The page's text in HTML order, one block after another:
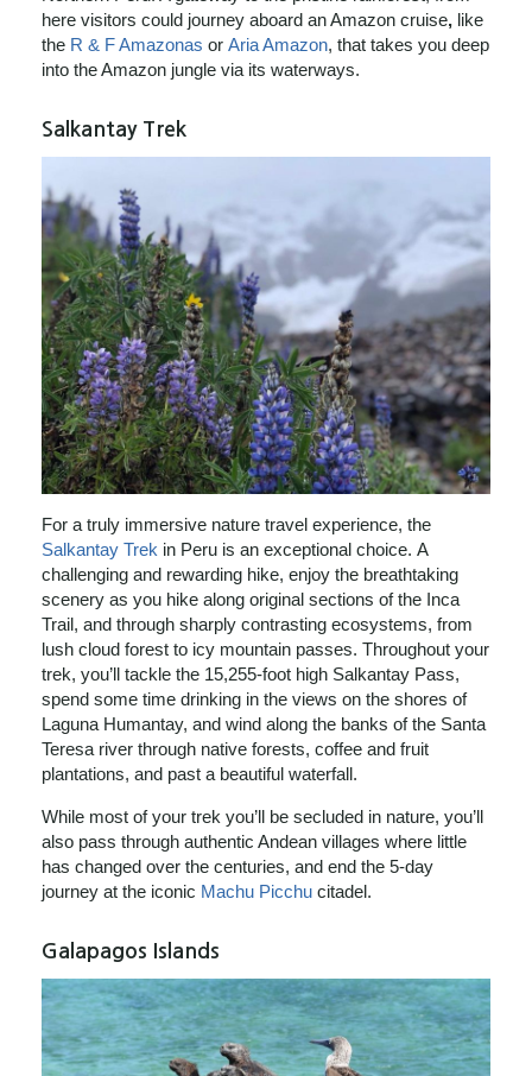
here visitors could journey aboard an Amazon cruise, like
the R & F Amazonas or Aria Amazon, that takes you deep
into the Amazon jungle via its waterways.
Salkantay Trek
For a truly immersive nature travel experience, the
Salkantay Trek in Peru is an exceptional choice. A
challenging and rewarding hike, enjoy the breathtaking
scenery as you hike along original sections of the Inca
Trail, and through sharply contrasting ecosystems, from
lush cloud forest to icy mountain passes. Throughout your
trek, you’ll tackle the 15,255-foot high Salkantay Pass,
spend some time drinking in the views on the shores of
Laguna Humantay, and wind along the banks of the Santa
Teresa river through native forests, coffee and fruit
plantations, and past a beautiful waterfall.
While most of your trek you’ll be secluded in nature, you’ll
also pass through authentic Andean villages where little
has changed over the centuries, and end the 5-day
journey at the iconic Machu Picchu citadel.
Galapagos Islands